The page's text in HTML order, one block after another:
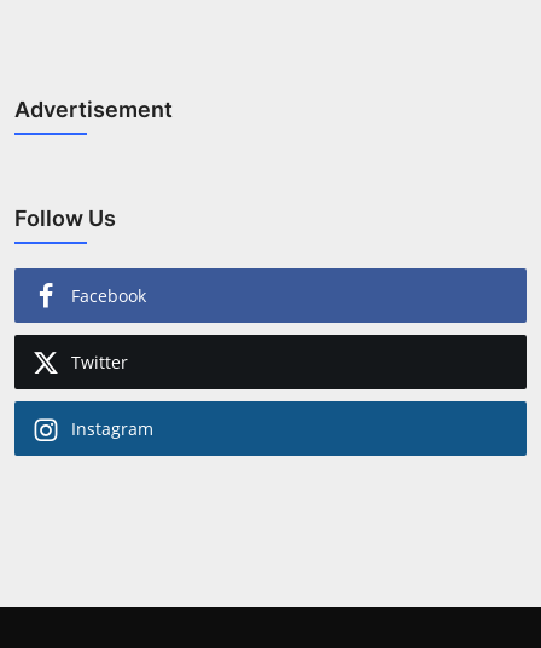
Advertisement
Follow Us
Facebook
Twitter
Instagram